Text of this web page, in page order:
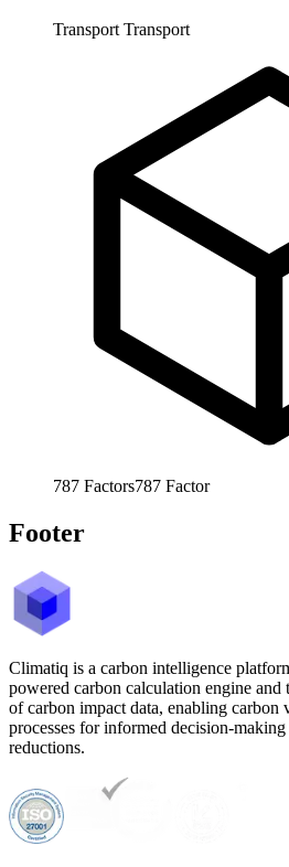
Transport Transport
787 Factors787 Factor
Footer
Climatiq is a carbon intelligence
powered carbon calculation engine and
of carbon impact data, enabling carbon
processes for informed decision-
reductions.